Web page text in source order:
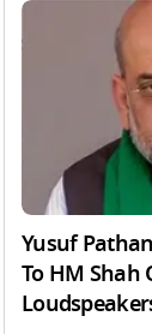
Yusuf
To HM Shah